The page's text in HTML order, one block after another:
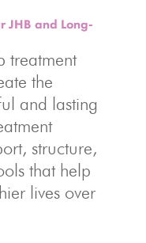
JHB and Long-
treatment
the
and lasting
structure,
that help
lives over